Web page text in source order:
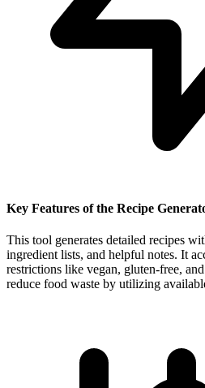
Key Features of the Recipe
This tool generates detailed recipes
ingredient lists, and helpful notes. It
restrictions like vegan, gluten-free,
reduce food waste by utilizing